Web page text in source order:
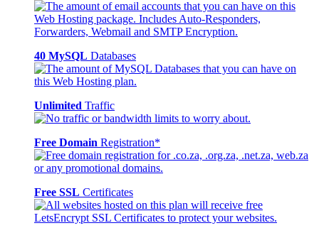
40 MySQL Databases
Unlimited Traffic
Free Domain Registration*
Free SSL Certificates